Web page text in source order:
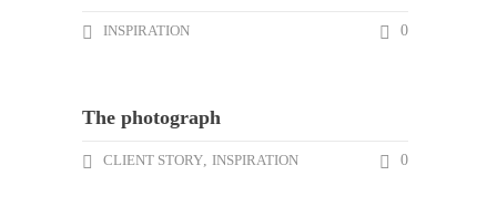
INSPIRATION 0
The photograph
CLIENT STORY INSPIRATION 0